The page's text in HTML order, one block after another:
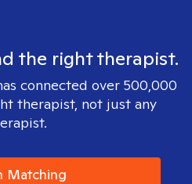
the right therapist.
connected over 500,000
therapist, not just any
Matching